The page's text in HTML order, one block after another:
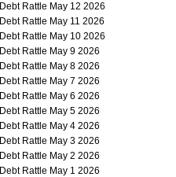
Debt Rattle May 12 2026
Debt Rattle May 11 2026
Debt Rattle May 10 2026
Debt Rattle May 9 2026
Debt Rattle May 8 2026
Debt Rattle May 7 2026
Debt Rattle May 6 2026
Debt Rattle May 5 2026
Debt Rattle May 4 2026
Debt Rattle May 3 2026
Debt Rattle May 2 2026
Debt Rattle May 1 2026